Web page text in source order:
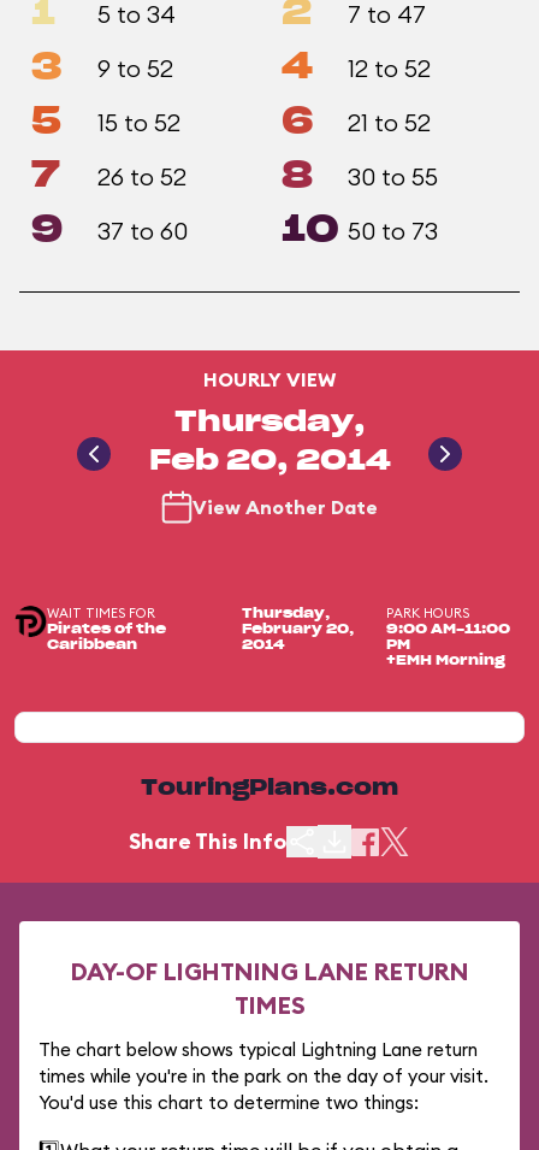
1 5 to 34 2 7 to 47
3 9 to 52 4 12 to 52
5 15 to 52 6 21 to 52
7 26 to 52 8 30 to 55
9 37 to 60 10 50 to 73
HOURLY VIEW
Thursday,
Feb 20, 2014
View Another Date
WAIT TIMES FOR
Pirates of the
Caribbean
Thursday,
February 20,
2014
PARK HOURS
9:00 AM-11:00
PM
+EMH Morning
TouringPlans.com
Share This Info
DAY-OF LIGHTNING LANE RETURN
TIMES
The chart below shows typical Lightning Lane return
times while you're in the park on the day of your visit.
You'd use this chart to determine two things: